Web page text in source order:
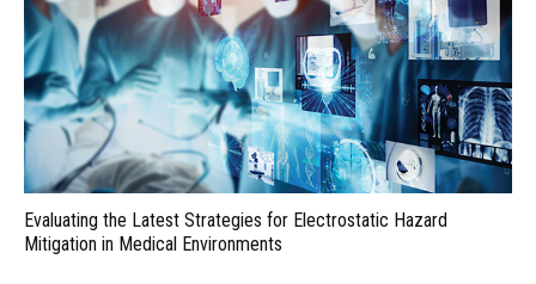
Evaluating the Latest Strategies for Electrostatic Hazard
Mitigation in Medical Environments